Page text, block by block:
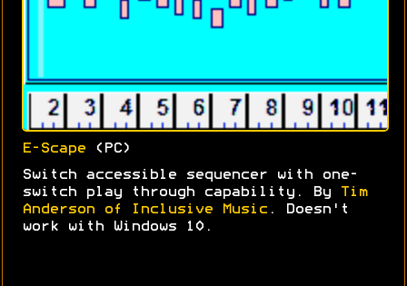
E-Scape (PC)
Switch accessible sequencer with one-
switch play through capability. By
Tim
Anderson of Inclusive Music . Doesn't
work with Windows 10.